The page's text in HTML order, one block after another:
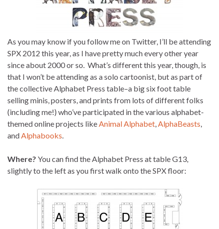
As you may know if you follow me on Twitter, I’ll be attending
SPX 2012 this year, as I have pretty much every other year
since about 2000 or so. What’s different this year, though, is
that I won’t be attending as a solo cartoonist, but as part of
the collective Alphabet Press table–a big six foot table
selling minis, posters, and prints from lots of different folks
(including me!) who’ve participated in the various alphabet-
themed online projects like Animal Alphabet AlphaBeasts
and Alphabooks
Where? You can find the Alphabet Press at table G13,
slightly to the left as you first walk onto the SPX floor: